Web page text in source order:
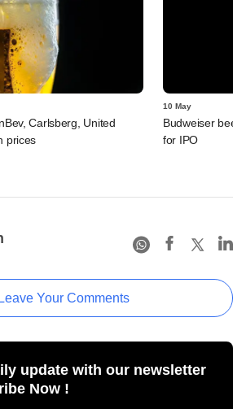
Carlsberg, United
prices
10 May
Budweiser beer
for IPO
Leave Your Comments
update with our newsletter
Now !